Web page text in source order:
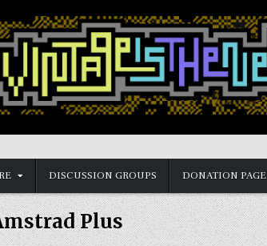
DISCUSSION GROUPS DONATION PAGE
Plus